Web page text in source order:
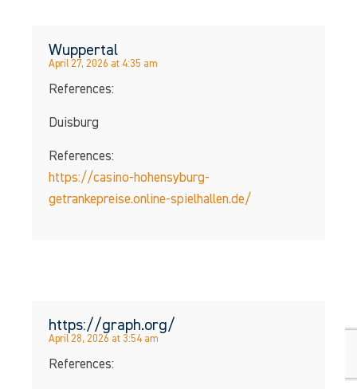
Wuppertal
April 27, 2026 at 4:35 am
References:
Duisburg
References:
https://casino-hohensyburg-
getrankepreise.online-spielhallen.de/
https://graph.org/
April 28, 2026 at 3:54 am
References: